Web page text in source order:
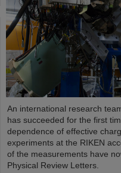
An international research
has succeeded for the first
dependence of effective
experiments at the RIKEN
of the measurements have
Physical Review Letters.